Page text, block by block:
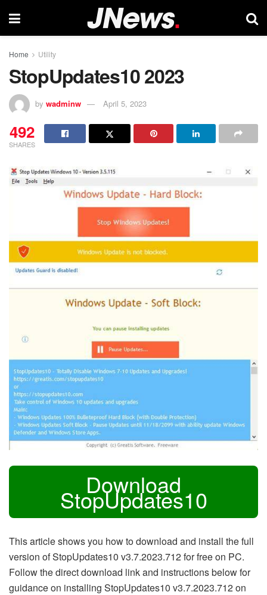
Home Utility
StopUpdates10 2023
by wadminw April 5, 2023
492
SHARES
Download
StopUpdates10
This article shows you how to download and install the full
version of StopUpdates10 v3.7.2023.712 for free on PC.
Follow the direct download link and instructions below for
guidance on installing StopUpdates10 v3.7.2023.712 on